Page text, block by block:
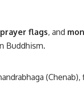
prayer flags, and
Buddhism.